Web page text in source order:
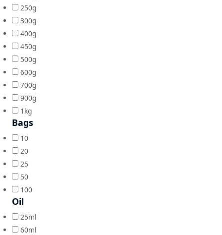
250g
300g
400g
450g
500g
600g
700g
900g
1kg
Bags
10
20
25
50
100
Oil
25ml
60ml